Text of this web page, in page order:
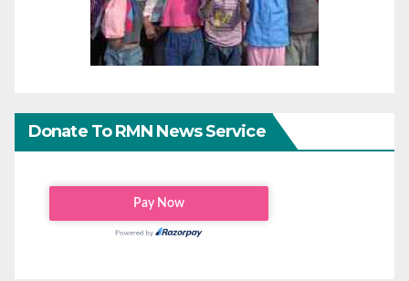
Donate To RMN News Service